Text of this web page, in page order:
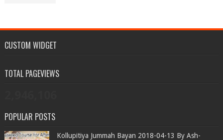
CUSTOM WIDGET
TOTAL PAGEVIEWS
POPULAR POSTS
Kollupitiya Jummah Bayan 2018-04-13 By Ash-